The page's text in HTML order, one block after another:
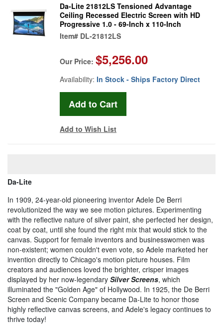
Da-Lite 21812LS Tensioned Advantage
Ceiling Recessed Electric Screen with HD
Progressive 1.0 - 69-Inch x 110-Inch
Item# DL-21812LS
Our Price: $5,256.00
Availability: In Stock - Ships Factory Direct
Add to Wish List
Da-Lite
In 1909, 24-year-old pioneering inventor Adele De Berri
revolutionized the way we see motion pictures. Experimenting
with the reflective nature of silver paint, she perfected her design,
coat by coat, until she found the right mix that would stick to the
canvas. Support for female inventors and businesswomen was
non-existent; women couldn't even vote, so Adele marketed her
invention directly to Chicago's motion picture houses. Film
creators and audiences loved the brighter, crisper images
displayed by her now-legendary Silver Screens, which
illuminated the "Golden Age" of Hollywood. In 1925, the De Berri
Screen and Scenic Company became Da-Lite to honor those
highly reflective canvas screens, and Adele's legacy continues to
thrive today!